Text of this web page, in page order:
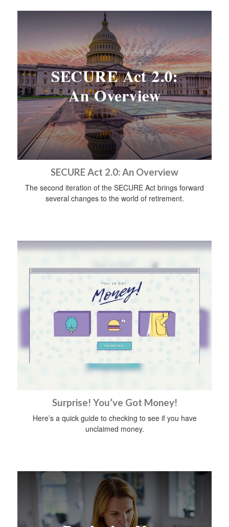
SECURE Act 2.0: An Overview
The second iteration of the SECURE Act brings forward
several changes to the world of retirement.
Surprise! You’ve Got Money!
Here’s a quick guide to checking to see if you have
unclaimed money.